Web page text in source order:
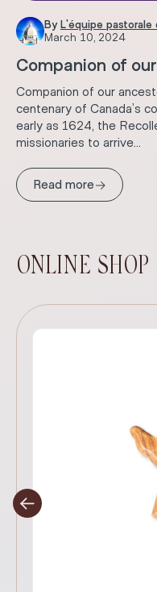
By L'équipe
March 10, 2024
Companion of
Companion of our
centenary of Canada’s
early as 1624, the
missionaries to arrive...
Read more→
ONLINE SHOP